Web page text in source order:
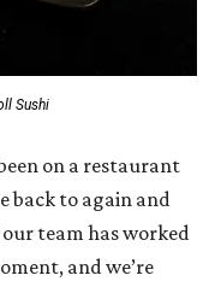
Sushi
on a restaurant
back to again and
our team has worked
and we’re